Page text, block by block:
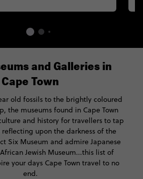
and Galleries in
Cape Town
old fossils to the brightly coloured
the museums found in Cape Town
and history for travellers to tap
upon the darkness of the
Six Museum and admire Japanese
Jewish Museum...this list of
your days Cape Town travel to no
end.